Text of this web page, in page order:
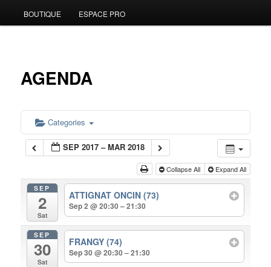
to
BOUTIQUE ESPACE PRO
AGENDA
Categories
SEP 2017 – MAR 2018
Collapse All Expand All
SEP
2
Sat
ATTIGNAT ONCIN (73)
Sep 2 @ 20:30 – 21:30
SEP
30
Sat
FRANGY (74)
Sep 30 @ 20:30 – 21:30